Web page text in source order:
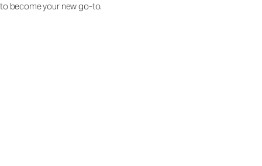
to become your new go-to.